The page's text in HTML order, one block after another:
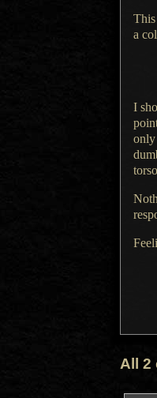
This
a
I
only
All 2